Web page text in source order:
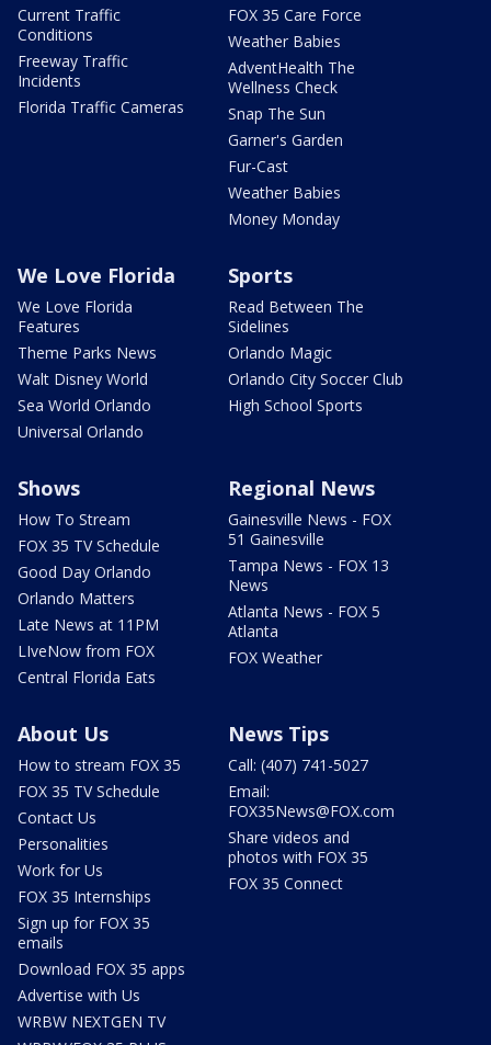
Current Traffic
Conditions
Freeway Traffic
Incidents
Florida Traffic Cameras
FOX 35 Care Force
Weather Babies
AdventHealth The
Wellness Check
Snap The Sun
Garner's Garden
Fur-Cast
Weather Babies
Money Monday
We Love Florida
We Love Florida
Features
Theme Parks News
Walt Disney World
Sea World Orlando
Universal Orlando
Sports
Read Between The
Sidelines
Orlando Magic
Orlando City Soccer Club
High School Sports
Shows
How To Stream
FOX 35 TV Schedule
Good Day Orlando
Orlando Matters
Late News at 11PM
LIveNow from FOX
Central Florida Eats
Regional News
Gainesville News - FOX
51 Gainesville
Tampa News - FOX 13
News
Atlanta News - FOX 5
Atlanta
FOX Weather
About Us
How to stream FOX 35
FOX 35 TV Schedule
Contact Us
Personalities
Work for Us
FOX 35 Internships
Sign up for FOX 35
emails
Download FOX 35 apps
Advertise with Us
WRBW NEXTGEN TV
News Tips
Call: (407) 741-5027
Email:
FOX35News@FOX.com
Share videos and
photos with FOX 35
FOX 35 Connect